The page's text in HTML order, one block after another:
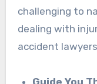
challenging to
dealing with
accident
Guide You